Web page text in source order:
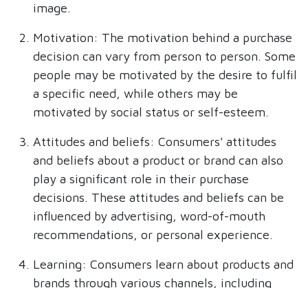
image.
Motivation: The motivation behind a purchase
decision can vary from person to person. Some
people may be motivated by the desire to fulfil
a specific need, while others may be
motivated by social status or self-esteem.
Attitudes and beliefs: Consumers' attitudes
and beliefs about a product or brand can also
play a significant role in their purchase
decisions. These attitudes and beliefs can be
influenced by advertising, word-of-mouth
recommendations, or personal experience.
Learning: Consumers learn about products and
brands through various channels, including